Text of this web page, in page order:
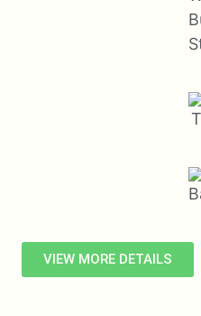
VIEW MORE DETAILS